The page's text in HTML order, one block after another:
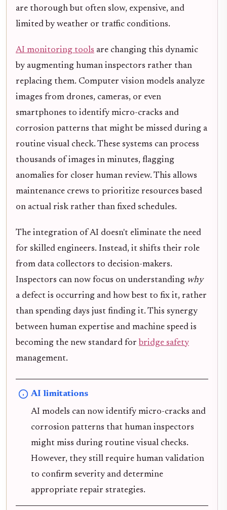
are thorough but often slow, expensive, and
limited by weather or traffic conditions.
AI monitoring tools are changing this dynamic
by augmenting human inspectors rather than
replacing them. Computer vision models analyze
images from drones, cameras, or even
smartphones to identify micro-cracks and
corrosion patterns that might be missed during a
routine visual check. These systems can process
thousands of images in minutes, flagging
anomalies for closer human review. This allows
maintenance crews to prioritize resources based
on actual risk rather than fixed schedules.
The integration of AI doesn't eliminate the need
for skilled engineers. Instead, it shifts their role
from data collectors to decision-makers.
Inspectors can now focus on understanding why
a defect is occurring and how best to fix it, rather
than spending days just finding it. This synergy
between human expertise and machine speed is
becoming the new standard for bridge safety
management.
AI limitations
AI models can now identify micro-cracks and
corrosion patterns that human inspectors
might miss during routine visual checks.
However, they still require human validation
to confirm severity and determine
appropriate repair strategies.